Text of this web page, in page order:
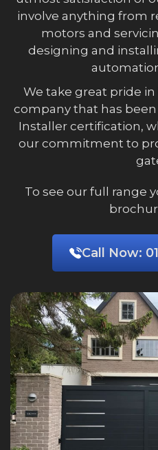
involve anything from
motors and
designing and
We take great pride
company that has
Installer certification,
our commitment to
To see our full range
Call Now: